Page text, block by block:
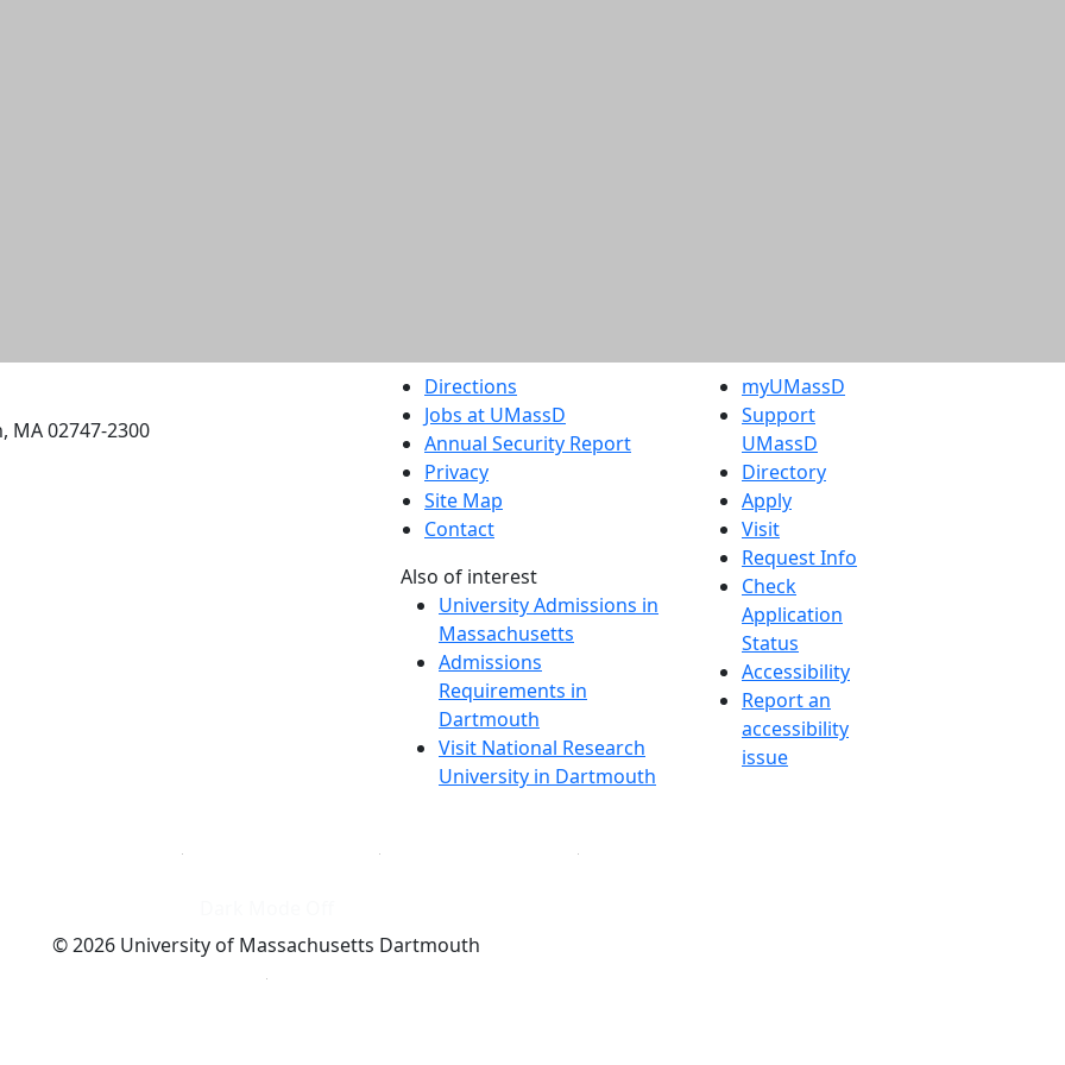
MA 02747-2300
Directions
Jobs at UMassD
Annual Security Report
Privacy
Site Map
Contact
Also of interest
University Admissions in
Massachusetts
Admissions
Requirements in
Dartmouth
Visit National Research
University in Dartmouth
myUMassD
Support
UMassD
Directory
Apply
Visit
Request Info
Check
Application
Status
Accessibility
Report an
accessibility
issue
© 2026 University of Massachusetts Dartmouth